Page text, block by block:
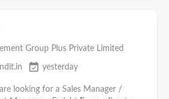
Group Plus Private Limited
event_available yesterday
looking for a Sales Manager /